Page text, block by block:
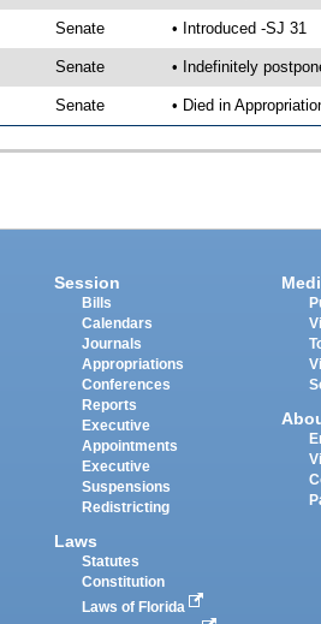
Senate • Introduced -SJ 31
Senate • Indefinitely
Senate • Died in
Session
Bills
Calendars
Journals
Appropriations
Conferences
Reports
Executive
Appointments
Executive
Suspensions
Redistricting
Laws
Statutes
Constitution
Laws of Florida